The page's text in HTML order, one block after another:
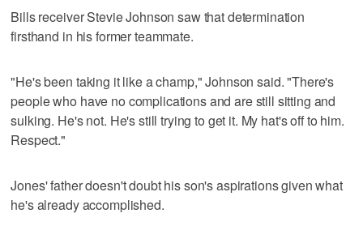
Bills receiver Stevie Johnson saw that determination
firsthand in his former teammate.
"He's been taking it like a champ," Johnson said. "There's
people who have no complications and are still sitting and
sulking. He's not. He's still trying to get it. My hat's off to him.
Respect."
Jones' father doesn't doubt his son's aspirations given what
he's already accomplished.